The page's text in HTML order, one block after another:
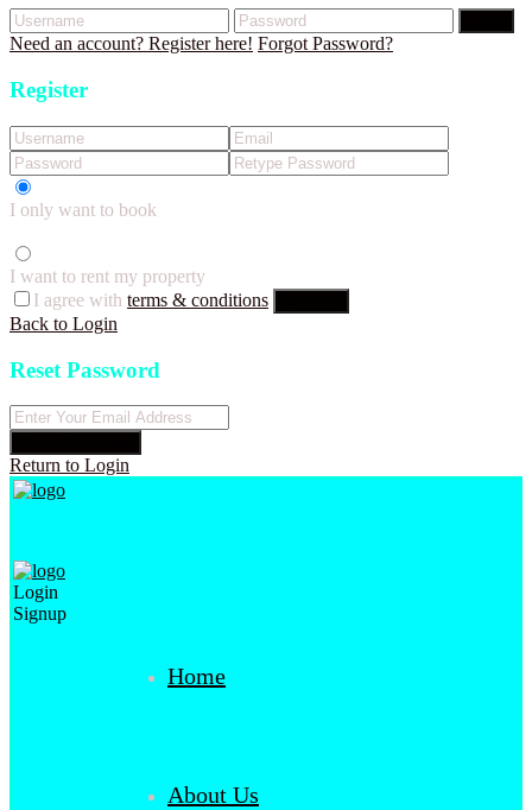
Need an account? Register here! Forgot Password?
Register
I only want to book
I want to rent my property
I agree with terms & conditions
Back to Login
Reset Password
Return to Login
Login
Signup
Home
About Us